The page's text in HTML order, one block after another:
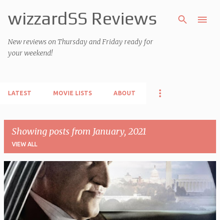
Skip to main content
wizzardSS Reviews
New reviews on Thursday and Friday ready for
your weekend!
LATEST MOVIE LISTS ABOUT
Showing posts from January, 2021
VIEW ALL
P
o
s